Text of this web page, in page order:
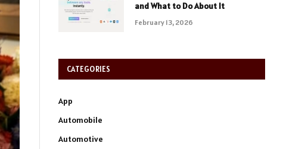
and What to Do About It
February 13, 2026
CATEGORIES
App
Automobile
Automotive